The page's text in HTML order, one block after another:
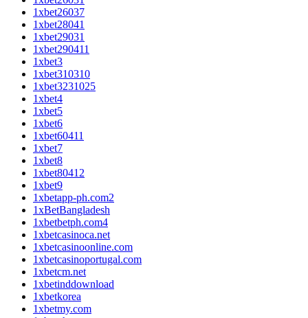
1xbet26037
1xbet28041
1xbet29031
1xbet290411
1xbet3
1xbet310310
1xbet3231025
1xbet4
1xbet5
1xbet6
1xbet60411
1xbet7
1xbet8
1xbet80412
1xbet9
1xbetapp-ph.com2
1xBetBangladesh
1xbetbetph.com4
1xbetcasinoca.net
1xbetcasinoonline.com
1xbetcasinoportugal.com
1xbetcm.net
1xbetinddownload
1xbetkorea
1xbetmy.com